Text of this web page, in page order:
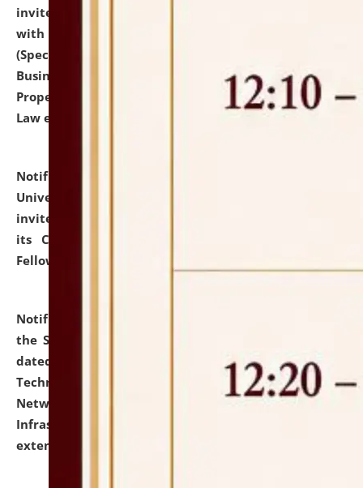
invites to attend walk-in-interview for empannelled
with university as Guest Faculty Member of Law
(Specializations: Constitutional Law, Criminal Law,
Business Law, Environmental Law, Intellectual
Property Right Law, International Law, Human Rights
Law etc.)
Notification dated: July 10, 2026,
University and Judicial Academy (NLUJA), Assam
invites applications for contractual positions under
its Continuing Legal Education (CLE) and Lawyer
Fellowship Programmes.
Notification dated: July 10, 2026,
the SNIQ No. NLUJAA/ADMIN/F/IT-AUDIT/2026/42/606
dated 26-06-2026 for Comprehensive Information
Technology (IT), Information Security, Cyber Security,
Network, Digital Asset, Website, Email, ERP and CCTV
Infrastructure Audit of NLUJA, Assam has been
extended.